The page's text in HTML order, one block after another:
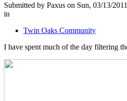
Submitted by Paxus on Sun, 03/13/
in
Twin Oaks Community
I have spent much of the day filtering